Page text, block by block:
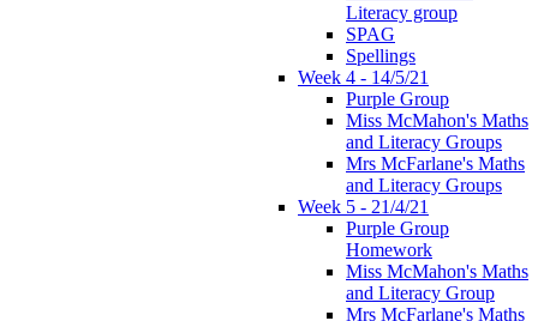
Literacy group
SPAG
Spellings
Week 4 - 14/5/21
Purple Group
Miss McMahon's Maths
and Literacy Groups
Mrs McFarlane's Maths
and Literacy Groups
Week 5 - 21/4/21
Purple Group
Homework
Miss McMahon's Maths
and Literacy Group
Mrs McFarlane's Maths